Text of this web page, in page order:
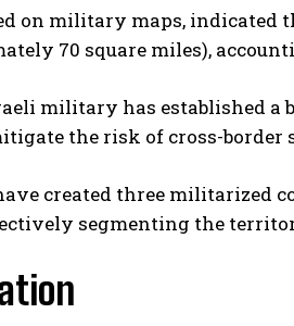
on military maps, indicated
70 square miles),
military has established a
the risk of cross-
created three militarized
segmenting the